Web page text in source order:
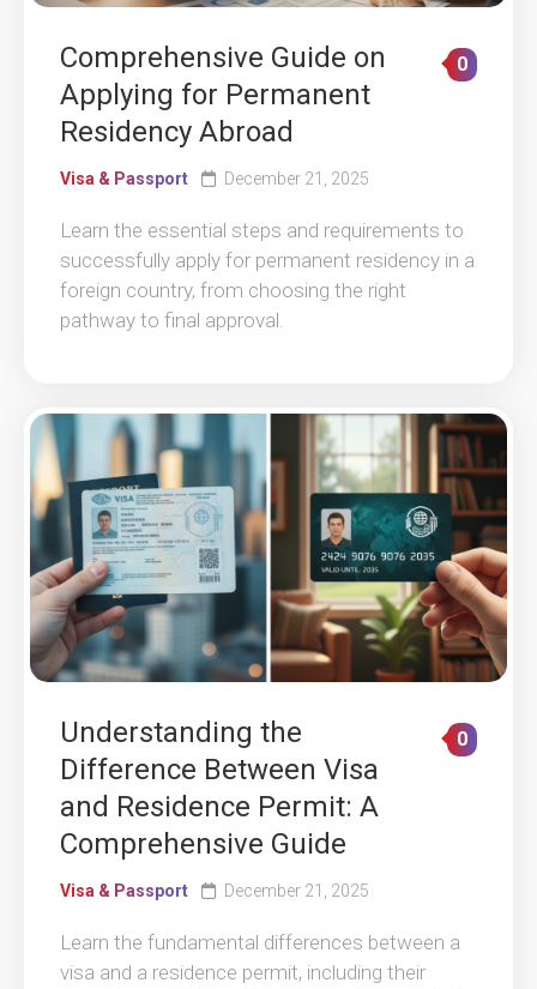
Comprehensive Guide on
Applying for Permanent
Residency Abroad
0
Visa & Passport December 21, 2025
Learn the essential steps and requirements to
successfully apply for permanent residency in a
foreign country, from choosing the right
pathway to final approval.
Understanding the
Difference Between Visa
and Residence Permit: A
Comprehensive Guide
0
Visa & Passport December 21, 2025
Learn the fundamental differences between a
visa and a residence permit, including their